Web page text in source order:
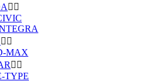
 
 
MAX
 
TYPE